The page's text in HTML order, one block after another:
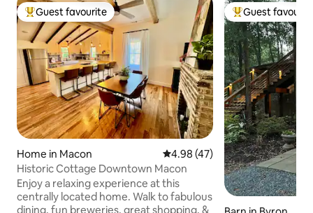
Top guest favourite
Guest favourite
Home in Macon 4.98 out of 5 average rating,
4.98 (47)
Historic Cottage Downtown Macon
Enjoy a relaxing experience at this
centrally located home. Walk to fabulous
dining, fun breweries, great shopping, &
Top guest
Guest